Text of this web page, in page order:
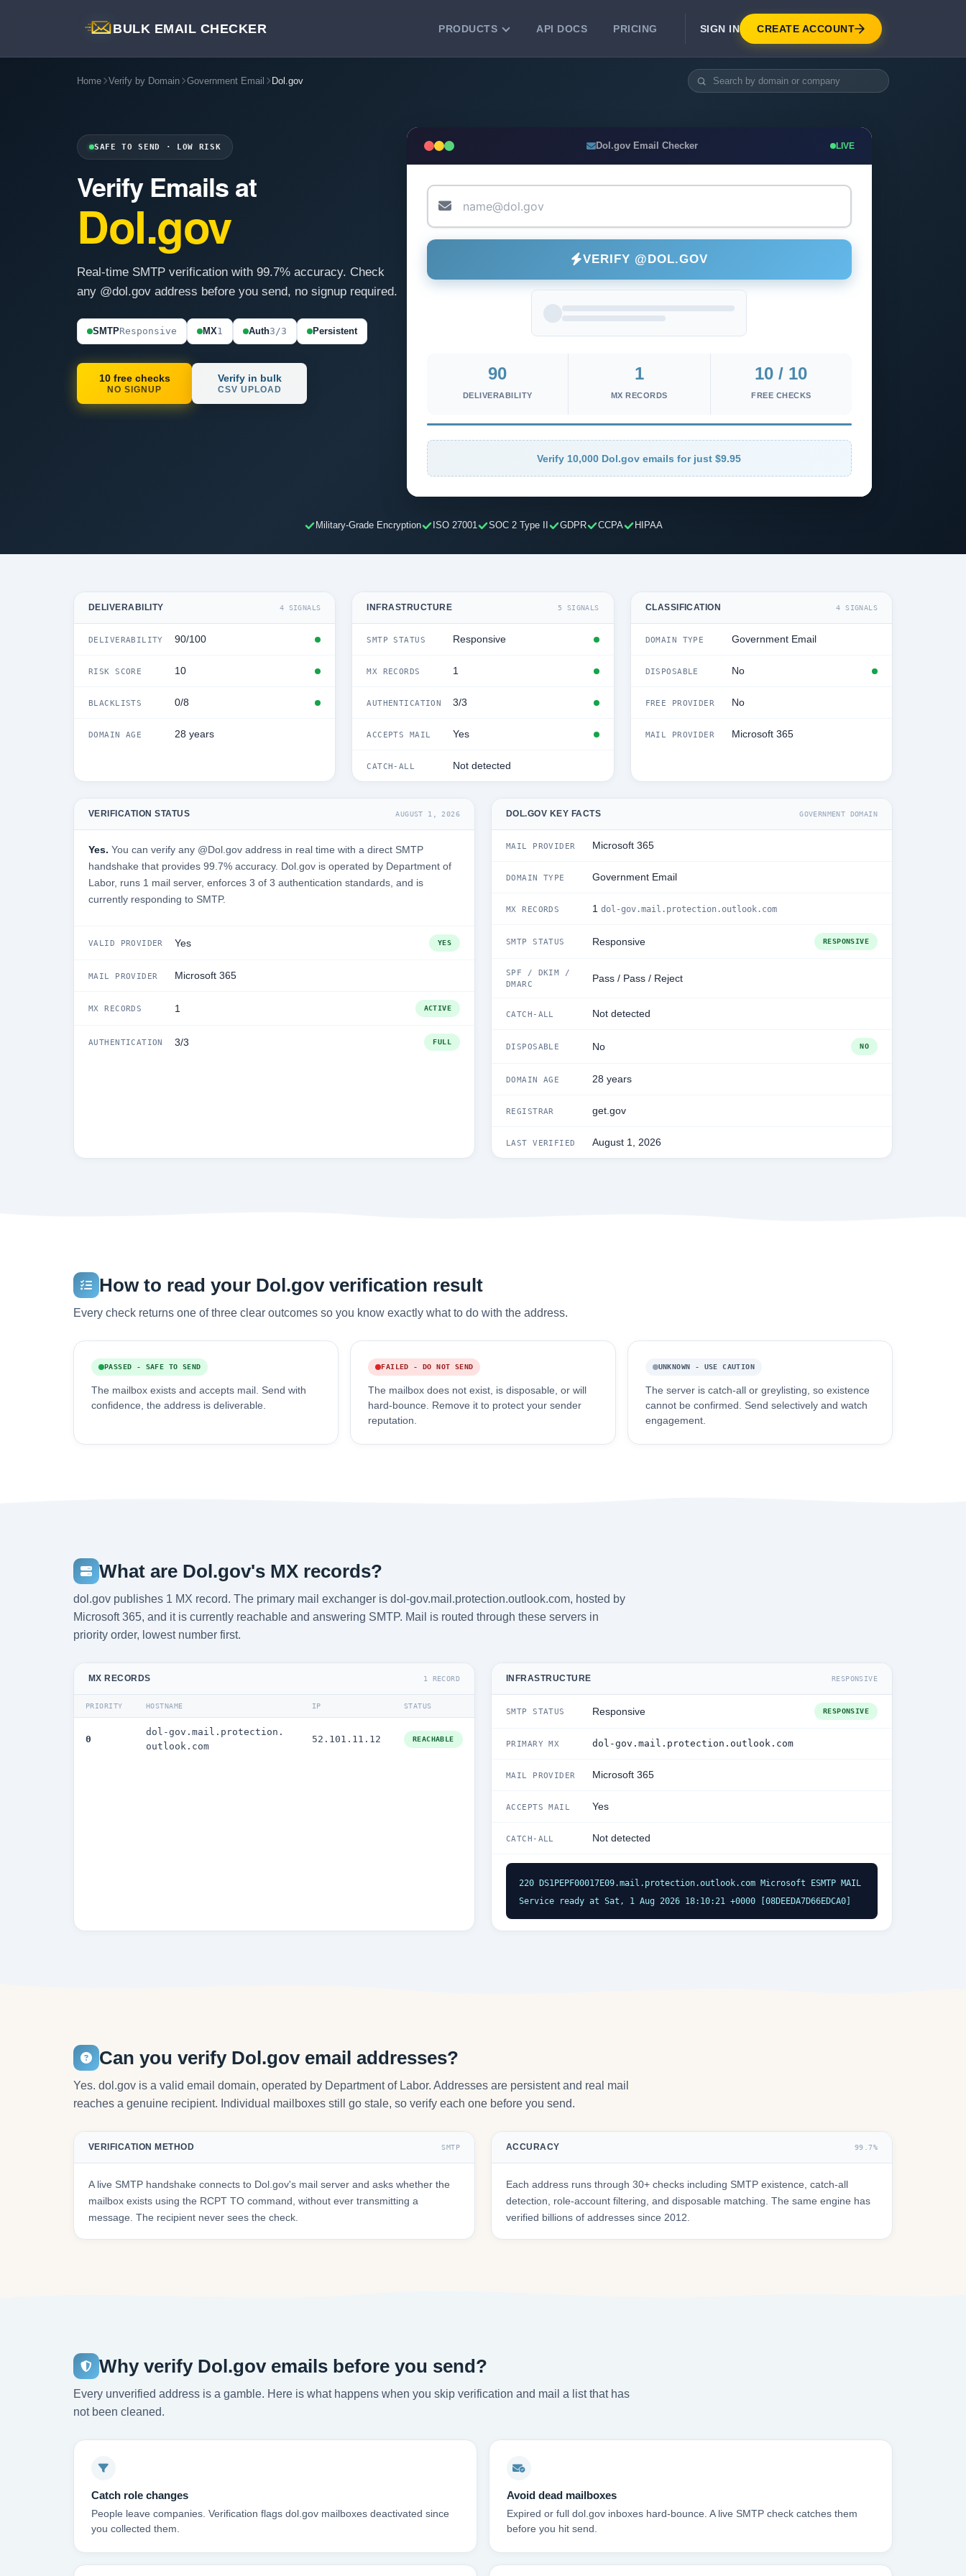
BULK EMAIL CHECKER PRODUCTS
Clean email lists with 99.7% accuracy.
deliverability.
API DOCS PRICING SIGN IN CREATE ACCOUNT
Home Verify by Domain Government Email Dol.gov
SAFE TO SEND · LOW RISK
Verify Emails at
Dol.gov
Real-time SMTP verification with 99.7% accuracy. Check
any @dol.gov address before you send, no signup required.
SMTPResponsive MX1 Auth3/3 Persistent
10 free checks
NO SIGNUP
Verify in bulk
CSV UPLOAD
Dol.gov Email Checker LIVE
VERIFY @DOL.GOV
90
DELIVERABILITY
1
MX RECORDS
10 / 10
FREE CHECKS
Verify 10,000 Dol.gov emails for just $9.95
Military-Grade Encryption ISO 27001 SOC 2 Type II GDPR CCPA HIPAA
DELIVERABILITY 4 SIGNALS
DELIVERABILITY 90/100
RISK SCORE 10
BLACKLISTS 0/8
DOMAIN AGE 28 years
INFRASTRUCTURE 5 SIGNALS
SMTP STATUS Responsive
MX RECORDS 1
AUTHENTICATION 3/3
ACCEPTS MAIL Yes
CATCH-ALL Not detected
CLASSIFICATION 4 SIGNALS
DOMAIN TYPE Government Email
DISPOSABLE No
FREE PROVIDER No
MAIL PROVIDER Microsoft 365
VERIFICATION STATUS AUGUST 1, 2026
Yes. You can verify any @Dol.gov address in real time with a direct SMTP
handshake that provides 99.7% accuracy. Dol.gov is operated by Department of
Labor, runs 1 mail server, enforces 3 of 3 authentication standards, and is
currently responding to SMTP.
VALID PROVIDER Yes YES
MAIL PROVIDER Microsoft 365
MX RECORDS 1 ACTIVE
AUTHENTICATION 3/3 FULL
DOL.GOV KEY FACTS GOVERNMENT DOMAIN
MAIL PROVIDER Microsoft 365
DOMAIN TYPE Government Email
MX RECORDS 1 dol-gov.mail.protection.outlook.com
SMTP STATUS Responsive RESPONSIVE
SPF / DKIM /
DMARC
Pass / Pass / Reject
CATCH-ALL Not detected
DISPOSABLE No NO
DOMAIN AGE 28 years
REGISTRAR get.gov
LAST VERIFIED August 1, 2026
How to read your Dol.gov verification result
Every check returns one of three clear outcomes so you know exactly what to do with the address.
PASSED - SAFE TO SEND
The mailbox exists and accepts mail. Send with
confidence, the address is deliverable.
FAILED - DO NOT SEND
The mailbox does not exist, is disposable, or will
hard-bounce. Remove it to protect your sender
reputation.
UNKNOWN - USE CAUTION
The server is catch-all or greylisting, so existence
cannot be confirmed. Send selectively and watch
engagement.
What are Dol.gov's MX records?
dol.gov publishes 1 MX record. The primary mail exchanger is dol-gov.mail.protection.outlook.com, hosted by
Microsoft 365, and it is currently reachable and answering SMTP. Mail is routed through these servers in
priority order, lowest number first.
MX RECORDS 1 RECORD
PRIORITY HOSTNAME IP STATUS
0
dol-gov.mail.protection.
outlook.com
52.101.11.12 REACHABLE
INFRASTRUCTURE RESPONSIVE
SMTP STATUS Responsive RESPONSIVE
PRIMARY MX dol-gov.mail.protection.outlook.com
MAIL PROVIDER Microsoft 365
ACCEPTS MAIL Yes
CATCH-ALL Not detected
220 DS1PEPF00017E09.mail.protection.outlook.com Microsoft ESMTP MAIL
Service ready at Sat, 1 Aug 2026 18:10:21 +0000 [08DEEDA7D66EDCA0]
Can you verify Dol.gov email addresses?
Yes. dol.gov is a valid email domain, operated by Department of Labor. Addresses are persistent and real mail
reaches a genuine recipient. Individual mailboxes still go stale, so verify each one before you send.
VERIFICATION METHOD SMTP
A live SMTP handshake connects to Dol.gov's mail server and asks whether the
mailbox exists using the RCPT TO command, without ever transmitting a
message. The recipient never sees the check.
ACCURACY 99.7%
Each address runs through 30+ checks including SMTP existence, catch-all
detection, role-account filtering, and disposable matching. The same engine has
verified billions of addresses since 2012.
Why verify Dol.gov emails before you send?
Every unverified address is a gamble. Here is what happens when you skip verification and mail a list that has
not been cleaned.
Catch role changes
People leave companies. Verification flags dol.gov mailboxes deactivated since
you collected them.
Avoid dead mailboxes
Expired or full dol.gov inboxes hard-bounce. A live SMTP check catches them
before you hit send.